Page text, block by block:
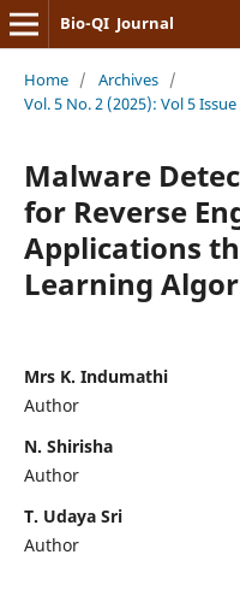
Bio-QI Journal
Home / Archives /
Vol. 5 No. 2 (2025): Vol 5 Issue
Malware
for Reverse
Applications
Learning
Mrs K. Indumathi
Author
N. Shirisha
Author
T. Udaya Sri
Author